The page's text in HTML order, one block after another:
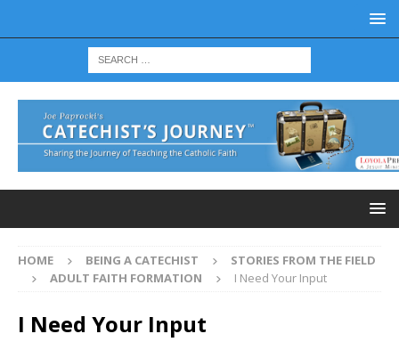
HOME BEING A CATECHIST
STORIES FROM THE FIELD
ADULT FAITH FORMATION
I Need Your Input
I Need Your Input